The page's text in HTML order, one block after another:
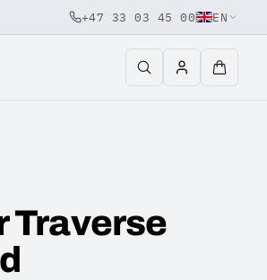
+47 33 03 45 00 EN
Traverse